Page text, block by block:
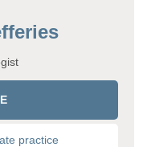
practice